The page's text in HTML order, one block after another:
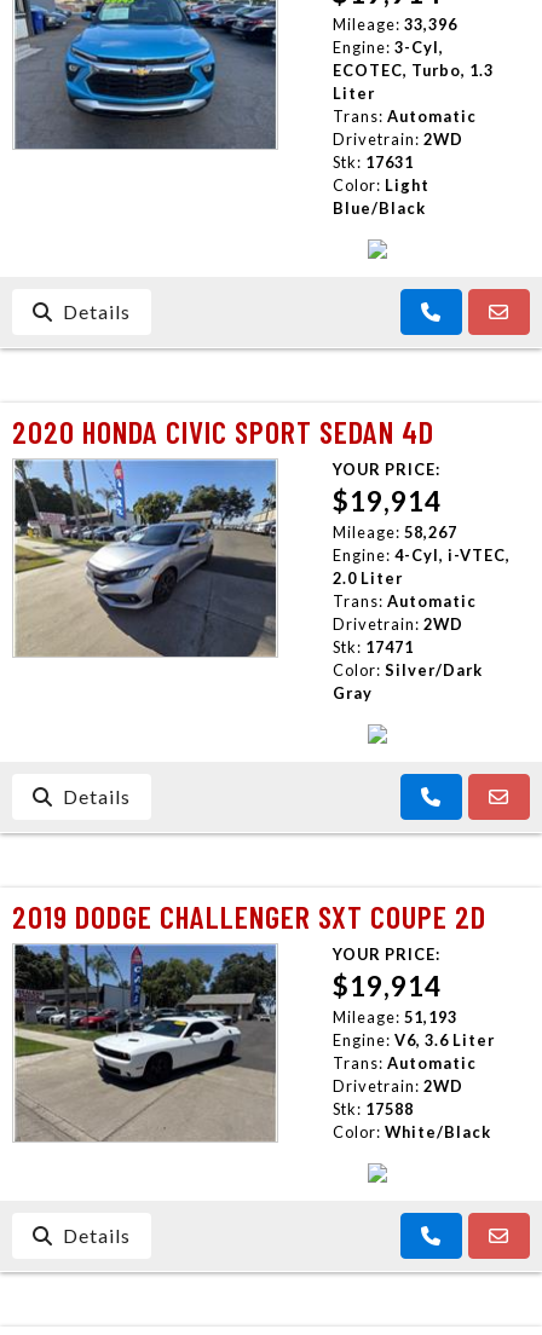
Mileage: 33,396
Engine: 3-Cyl,
ECOTEC, Turbo, 1.3
Liter
Trans: Automatic
Drivetrain: 2WD
Stk: 17631
Color: Light
Blue/Black
Details
2020 HONDA CIVIC SPORT SEDAN 4D
YOUR PRICE:
$19,914
Mileage: 58,267
Engine: 4-Cyl, i-VTEC,
2.0 Liter
Trans: Automatic
Drivetrain: 2WD
Stk: 17471
Color: Silver/Dark
Gray
Details
2019 DODGE CHALLENGER SXT COUPE 2D
YOUR PRICE:
$19,914
Mileage: 51,193
Engine: V6, 3.6 Liter
Trans: Automatic
Drivetrain: 2WD
Stk: 17588
Color: White/Black
Details